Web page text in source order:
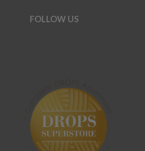
FOLLOW US